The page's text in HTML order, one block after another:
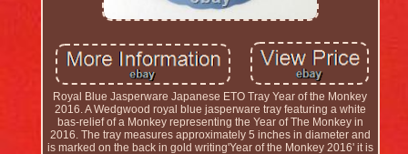
Royal Blue Jasperware Japanese ETO Tray Year of the Monkey
2016. A Wedgwood royal blue jasperware tray featuring a white
bas-relief of a Monkey representing the Year of The Monkey in
2016. The tray measures approximately 5 inches in diameter and
is marked on the back in gold writing'Year of the Monkey 2016' it is